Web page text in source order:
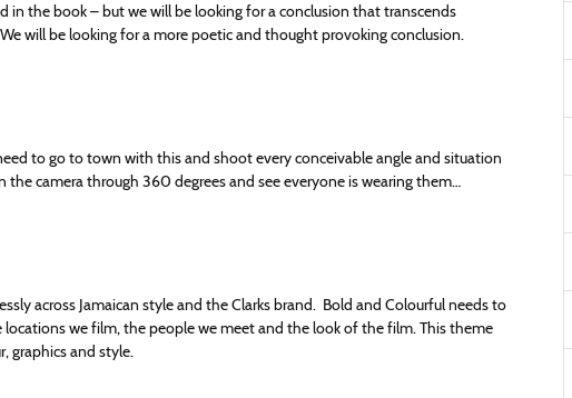
in the book – but we will be looking for a conclusion that transcends
will be looking for a more poetic and thought provoking conclusion.
to go to town with this and shoot every conceivable angle and situation
the camera through 360 degrees and see everyone is wearing them…
across Jamaican style and the Clarks brand. Bold and Colourful needs to
we film, the people we meet and the look of the film. This theme
graphics and style.